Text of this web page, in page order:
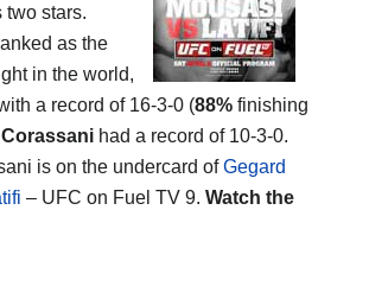
two stars.
as the
in the world,
a record of 16-3-0 (88% finishing
had a record of 10-3-0.
is on the undercard ofGegard
– UFC on Fuel TV 9. Watch the